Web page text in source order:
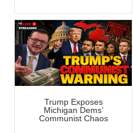
Trump Exposes
Michigan Dems’
Communist Chaos